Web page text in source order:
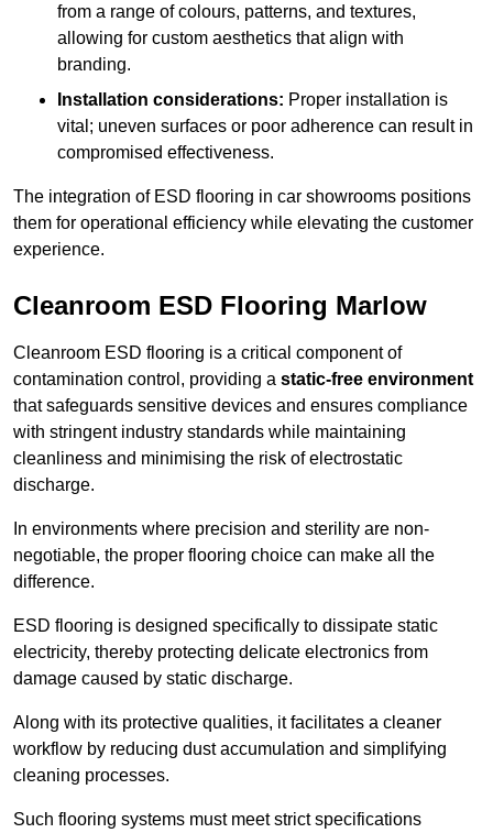
from a range of colours, patterns, and textures,
allowing for custom aesthetics that align with
branding.
Installation considerations: Proper installation is
vital; uneven surfaces or poor adherence can result in
compromised effectiveness.
The integration of ESD flooring in car showrooms positions
them for operational efficiency while elevating the customer
experience.
Cleanroom ESD Flooring Marlow
Cleanroom ESD flooring is a critical component of
contamination control, providing a static-free environment
that safeguards sensitive devices and ensures compliance
with stringent industry standards while maintaining
cleanliness and minimising the risk of electrostatic
discharge.
In environments where precision and sterility are non-
negotiable, the proper flooring choice can make all the
difference.
ESD flooring is designed specifically to dissipate static
electricity, thereby protecting delicate electronics from
damage caused by static discharge.
Along with its protective qualities, it facilitates a cleaner
workflow by reducing dust accumulation and simplifying
cleaning processes.
Such flooring systems must meet strict specifications